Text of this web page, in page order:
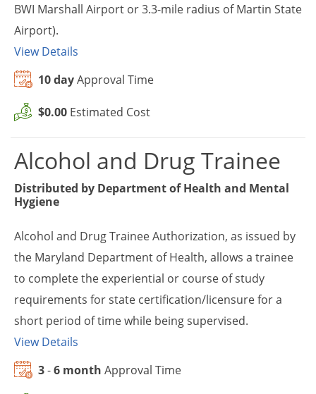
BWI Marshall Airport or 3.3-mile radius of Martin State
Airport).
View Details
10 dayApproval Time
$0.00 Estimated Cost
Alcohol and Drug Trainee
Distributed by Department of Health and Mental
Hygiene
Alcohol and Drug Trainee Authorization, as issued by
the Maryland Department of Health, allows a trainee
to complete the experiential or course of study
requirements for state certification/licensure for a
short period of time while being supervised.
View Details
3-6 month Approval Time